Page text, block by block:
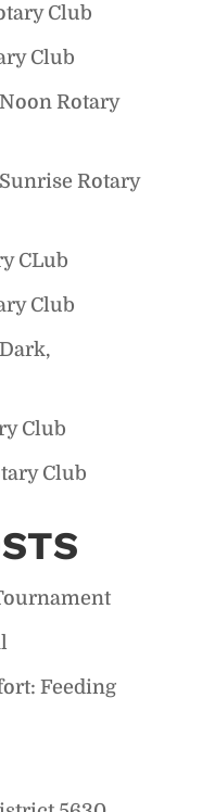
Club
Club
Rotary
Rotary
CLub
Club
Club
Club
Feeding